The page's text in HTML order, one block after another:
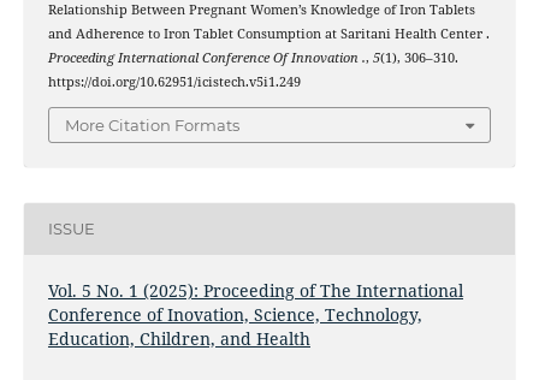
Relationship Between Pregnant Women’s Knowledge of Iron Tablets
and Adherence to Iron Tablet Consumption at Saritani Health Center .
Proceeding International Conference Of Innovation ., 5(1), 306–310.
https://doi.org/10.62951/icistech.v5i1.249
More Citation Formats
ISSUE
Vol. 5 No. 1 (2025): Proceeding of The International
Conference of Inovation, Science, Technology,
Education, Children, and Health